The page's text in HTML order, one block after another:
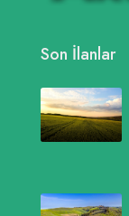
Son İlanlar